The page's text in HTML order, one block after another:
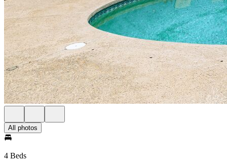
All photos
4 Beds